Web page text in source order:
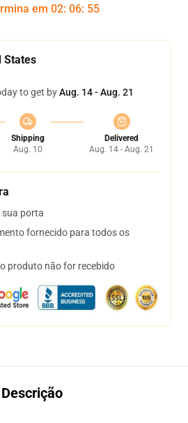
em 02: 06: 54
States
to get byAug. 14 - Aug. 21
Shipping
Aug. 10
Delivered
Aug. 14 - Aug. 21
sua porta
fornecido para todos os
produto não for recebido
Descrição